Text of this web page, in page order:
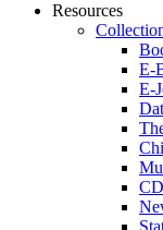
Resources
E-